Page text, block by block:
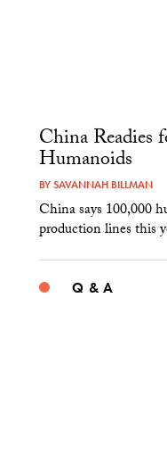
China Readies
Humanoids
BYSAVANNAH BILLMAN
China says 100,000
production lines this
Q & A